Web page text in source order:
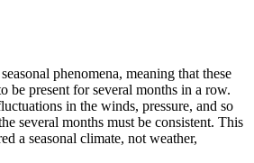
phenomena, meaning that these
be present for several months in a row.
in the winds, pressure, and so
several months must be consistent. This
a seasonal climate, not weather,